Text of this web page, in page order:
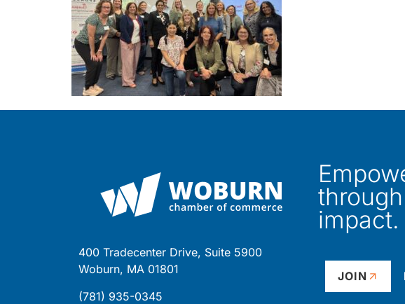
400 Tradecenter Drive, Suite 5900
Woburn, MA 01801
(781) 935-0345
impact.
JOIN